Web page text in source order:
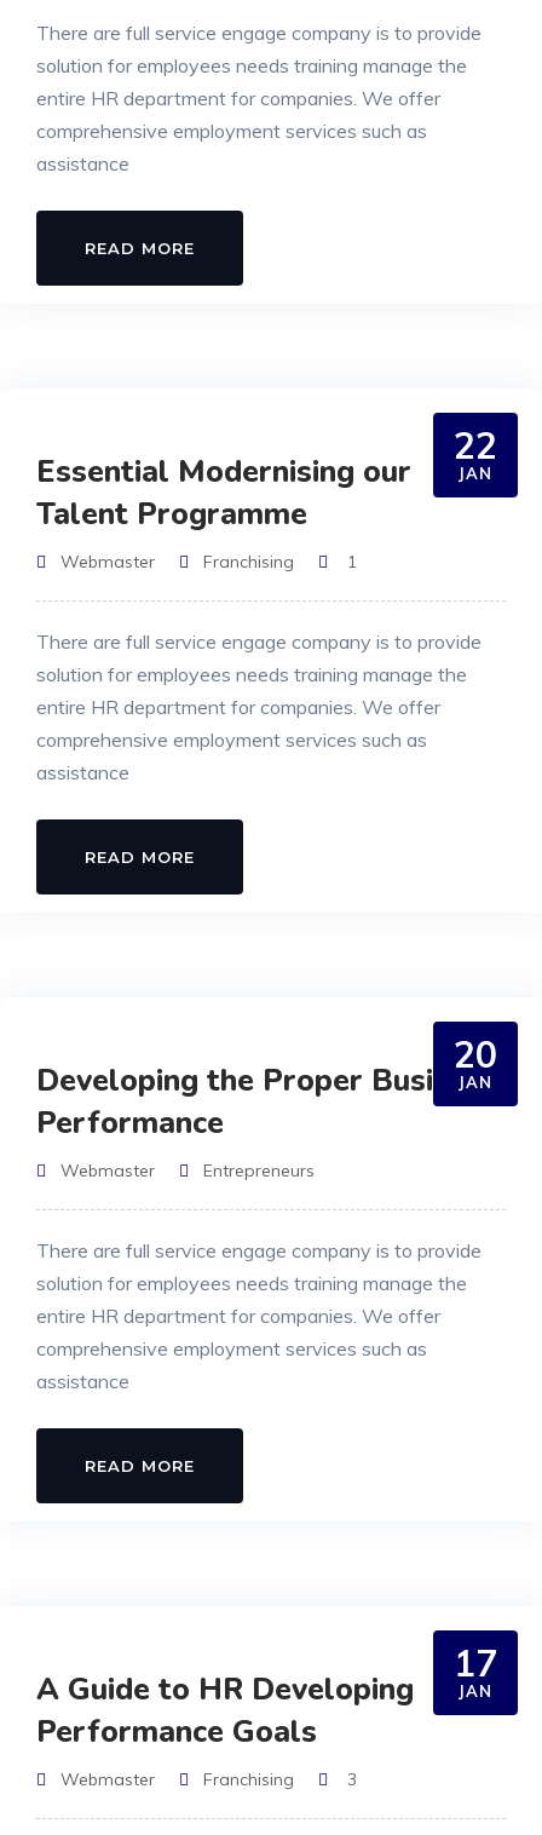
There are full service engage company is to provide
solution for employees needs training manage the
entire HR department for companies. We offer
comprehensive employment services such as
assistance
READ MORE
22
JAN
Essential Modernising our
Talent Programme
Webmaster Franchising 1
There are full service engage company is to provide
solution for employees needs training manage the
entire HR department for companies. We offer
comprehensive employment services such as
assistance
READ MORE
20
JAN
Developing the Proper Business
Performance
Webmaster Entrepreneurs
There are full service engage company is to provide
solution for employees needs training manage the
entire HR department for companies. We offer
comprehensive employment services such as
assistance
READ MORE
17
JAN
A Guide to HR Developing
Performance Goals
Webmaster Franchising 3